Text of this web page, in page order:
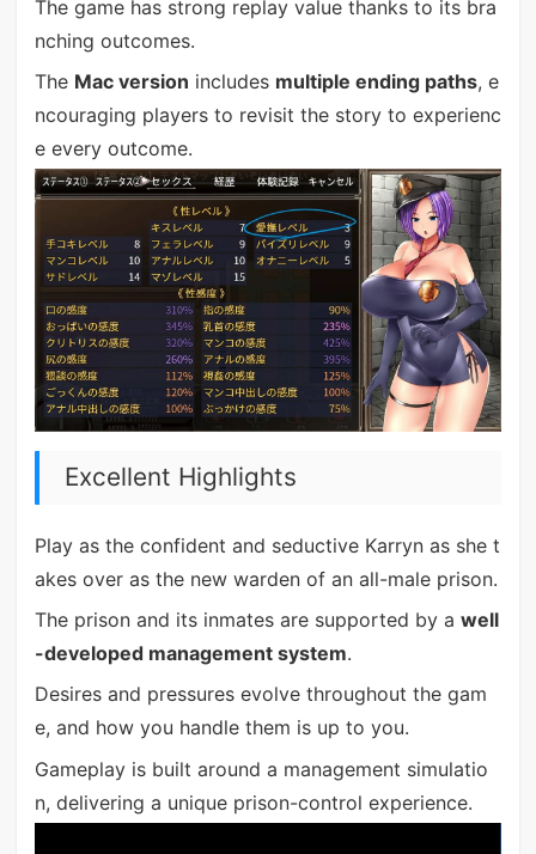
The game has strong replay value thanks to its bra
nching outcomes.
The Mac version includes multiple ending paths, e
ncouraging players to revisit the story to experienc
e every outcome.
Excellent Highlights
Play as the confident and seductive Karryn as she t
akes over as the new warden of an all-male prison.
The prison and its inmates are supported by a well
-developed management system.
Desires and pressures evolve throughout the gam
e, and how you handle them is up to you.
Gameplay is built around a management simulatio
n, delivering a unique prison-control experience.